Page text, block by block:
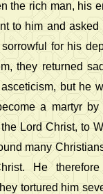
the rich man, his
to him and asked
for his
they returned
but he
a martyr
Lord Christ, to
many
He
tortured him